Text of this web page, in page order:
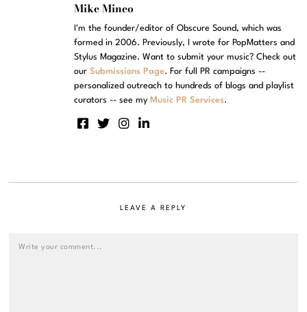
Mike Mineo
I'm the founder/editor of Obscure Sound, which was
formed in 2006. Previously, I wrote for PopMatters and
Stylus Magazine. Want to submit your music? Check out
ourSubmissions Page. For full PR campaigns --
personalized outreach to hundreds of blogs and playlist
curators -- see my Music PR Services.
LEAVE A REPLY